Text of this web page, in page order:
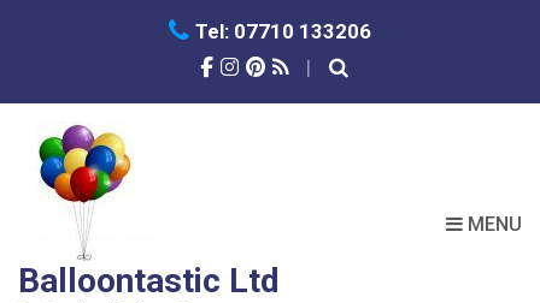
Tel: 07710 133206
Balloontastic Ltd
MENU